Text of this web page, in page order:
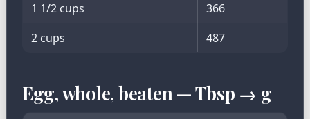
1 1/2 cups
366
2 cups
487
Egg, whole, beaten — Tbsp → g